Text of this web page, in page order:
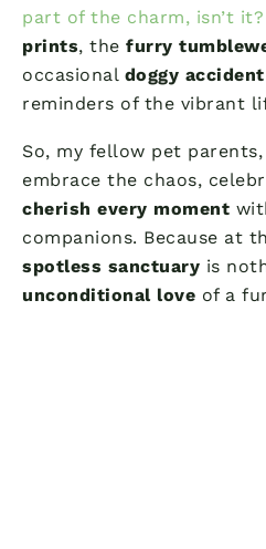
part of the charm, isn’t it?
prints, the furry
occasional doggy accident
reminders of the vibrant
So, my fellow pet
embrace the chaos,
cherish every moment
companions. Because at
spotless sanctuary is
unconditional love of a